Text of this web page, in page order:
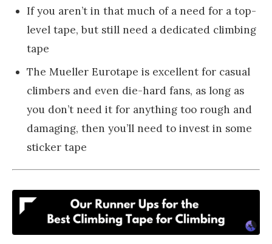
If you aren’t in that much of a need for a top-
level tape, but still need a dedicated climbing
tape
The Mueller Eurotape is excellent for casual
climbers and even die-hard fans, as long as
you don’t need it for anything too rough and
damaging, then you’ll need to invest in some
sticker tape